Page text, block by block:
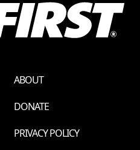
ABOUT
DONATE
PRIVACY POLICY